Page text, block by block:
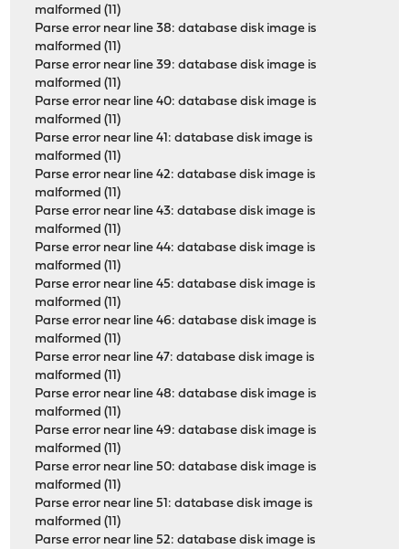
malformed (11)
Parse error near line 38: database disk image is
malformed (11)
Parse error near line 39: database disk image is
malformed (11)
Parse error near line 40: database disk image is
malformed (11)
Parse error near line 41: database disk image is
malformed (11)
Parse error near line 42: database disk image is
malformed (11)
Parse error near line 43: database disk image is
malformed (11)
Parse error near line 44: database disk image is
malformed (11)
Parse error near line 45: database disk image is
malformed (11)
Parse error near line 46: database disk image is
malformed (11)
Parse error near line 47: database disk image is
malformed (11)
Parse error near line 48: database disk image is
malformed (11)
Parse error near line 49: database disk image is
malformed (11)
Parse error near line 50: database disk image is
malformed (11)
Parse error near line 51: database disk image is
malformed (11)
Parse error near line 52: database disk image is